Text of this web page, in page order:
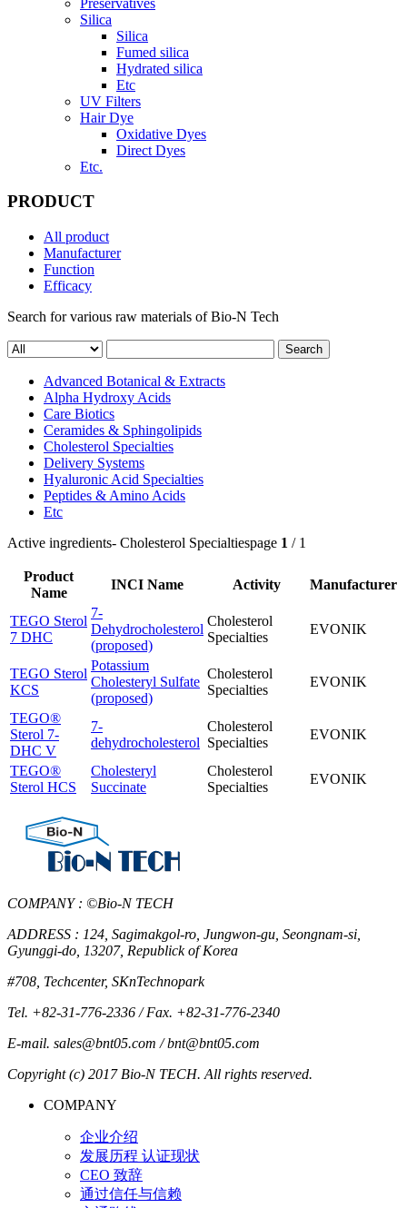
Silica
Silica
Fumed silica
Hydrated silica
Etc
UV Filters
Hair Dye
Oxidative Dyes
Direct Dyes
Etc.
PRODUCT
All product
Manufacturer
Function
Efficacy
Search for various raw materials of Bio-N Tech
Search
Advanced Botanical & Extracts
Alpha Hydroxy Acids
Care Biotics
Ceramides & Sphingolipids
Cholesterol Specialties
Delivery Systems
Hyaluronic Acid Specialties
Peptides & Amino Acids
Etc
Active ingredients- Cholesterol Specialtiespage 1 / 1
Product
Name
INCI Name Activity Manufacturer
TEGO Sterol
7 DHC
7-
Dehydrocholesterol
(proposed)
Cholesterol
Specialties
EVONIK
TEGO Sterol
KCS
Potassium
Cholesteryl Sulfate
(proposed)
Cholesterol
Specialties
EVONIK
TEGO®
Sterol 7-
DHC V
7-
dehydrocholesterol
Cholesterol
Specialties
EVONIK
TEGO®
Sterol HCS
Cholesteryl
Succinate
Cholesterol
Specialties
EVONIK
COMPANY : ©Bio-N TECH
ADDRESS : 124, Sagimakgol-ro, Jungwon-gu, Seongnam-si,
Gyunggi-do, 13207, Republick of Korea
#708, Techcenter, SKnTechnopark
Tel. +82-31-776-2336 / Fax. +82-31-776-2340
E-mail. sales@bnt05.com / bnt@bnt05.com
Copyright (c) 2017 Bio-N TECH. All rights reserved.
COMPANY
企业介绍
发展历程 认证现状
CEO 致辞
通过信任与信赖